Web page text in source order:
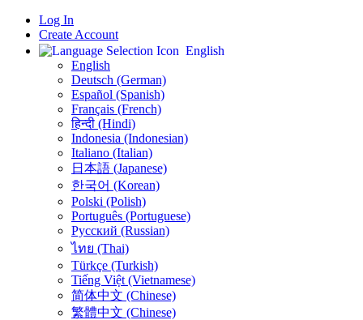
Log In
Create Account
English
English
Deutsch (German)
Español (Spanish)
Français (French)
हिन्दी (Hindi)
Indonesia (Indonesian)
Italiano (Italian)
日本語 (Japanese)
한국어 (Korean)
Polski (Polish)
Português (Portuguese)
Русский (Russian)
ไทย (Thai)
Türkçe (Turkish)
Tiếng Việt (Vietnamese)
简体中文 (Chinese)
繁體中文 (Chinese)